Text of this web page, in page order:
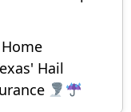
Hail